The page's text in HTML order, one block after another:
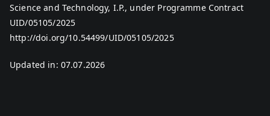
Science and Technology, I.P., under Programme Contract
UID/05105/2025
http://doi.org/10.54499/UID/05105/2025
Updated in: 07.07.2026